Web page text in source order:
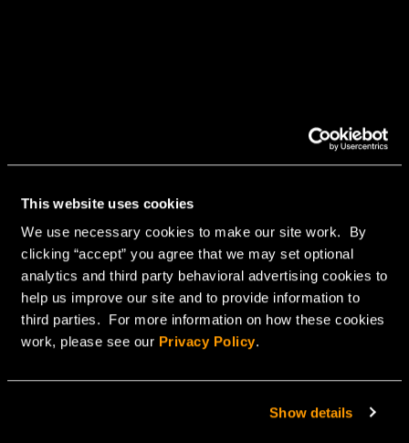
This website uses cookies
We use necessary cookies to make our site work. By
clicking “accept” you agree that we may set optional
analytics and third party behavioral advertising cookies to
help us improve our site and to provide information to
third parties. For more information on how these cookies
work, please see our Privacy Policy.
Show details